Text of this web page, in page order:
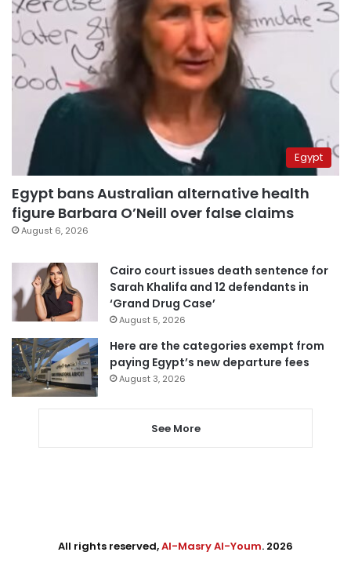
Egypt
Egypt bans Australian alternative health
figure Barbara O’Neill over false claims
August 6, 2026
Cairo court issues death sentence for
Sarah Khalifa and 12 defendants in
‘Grand Drug Case’
August 5, 2026
Here are the categories exempt from
paying Egypt’s new departure fees
August 3, 2026
See More
All rights reserved,Al-Masry Al-Youm. 2026